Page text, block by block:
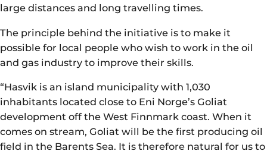
large distances and long travelling times.
The principle behind the initiative is to make it
possible for local people who wish to work in the oil
and gas industry to improve their skills.
“Hasvik is an island municipality with 1,030
inhabitants located close to Eni Norge’s Goliat
development off the West Finnmark coast. When it
comes on stream, Goliat will be the first producing oil
field in the Barents Sea. It is therefore natural for us to